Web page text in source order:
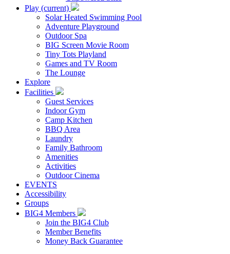
Play (current)
Solar Heated Swimming Pool
Adventure Playground
Outdoor Spa
BIG Screen Movie Room
Tiny Tots Playland
Games and TV Room
The Lounge
Explore
Facilities
Guest Services
Indoor Gym
Camp Kitchen
BBQ Area
Laundry
Family Bathroom
Amenities
Activities
Outdoor Cinema
EVENTS
Accessibility
Groups
BIG4 Members
Join the BIG4 Club
Member Benefits
Money Back Guarantee